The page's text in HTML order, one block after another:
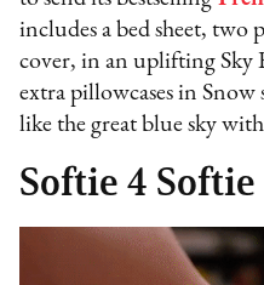
includes a bed sheet, two
cover, in an uplifting Sky
extra pillowcases in
like the great blue sky
Softie 4 Softie